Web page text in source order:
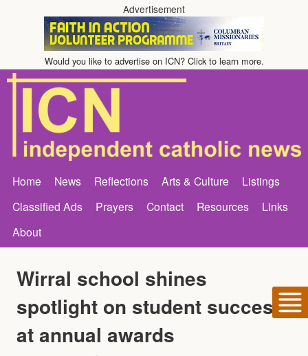
Advertisement
Would you like to advertise on ICN? Click to learn more.
Home News Reflections Arts & Culture
Listings
Classified Ads
Prayers Contact Resources
Links
About
Wirral school shines
spotlight on student success
at annual awards